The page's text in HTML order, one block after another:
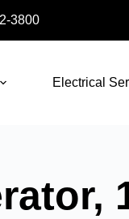
3800
Electrical